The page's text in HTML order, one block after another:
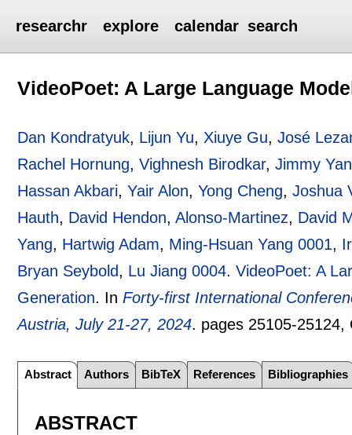
researchr explore calendar search
VideoPoet: A Large Language
Dan Kondratyuk, Lijun Yu, Xiuye Gu,José
Rachel Hornung,Vighnesh Birodkar,Jimmy Yan
Hassan Akbari,Yair Alon,Yong Cheng,Joshua
Hauth, David Hendon,Alonso-Martinez, David
Yang, Hartwig Adam, Ming-Hsuan Yang 0001,
Bryan Seybold, Lu Jiang 0004.VideoPoet: A
Generation. InForty-first International
Austria, July 21-27, 2024. pages 25105-25124,
Abstract Authors BibTeX References Bibliographies
ABSTRACT